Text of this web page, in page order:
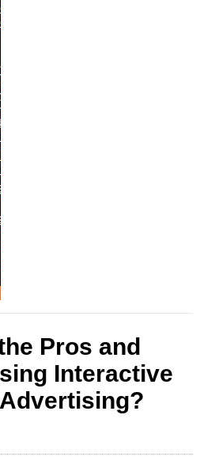
Pros and
Interactive